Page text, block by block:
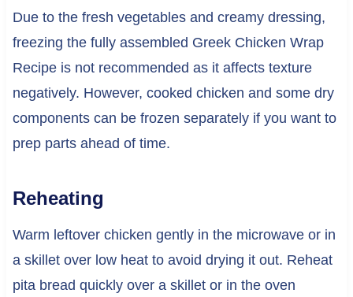
Due to the fresh vegetables and creamy dressing,
freezing the fully assembled Greek Chicken Wrap
Recipe is not recommended as it affects texture
negatively. However, cooked chicken and some dry
components can be frozen separately if you want to
prep parts ahead of time.
Reheating
Warm leftover chicken gently in the microwave or in
a skillet over low heat to avoid drying it out. Reheat
pita bread quickly over a skillet or in the oven